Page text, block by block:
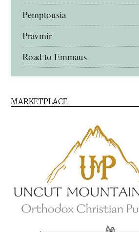
Pemptousia
Pravmir
Road to Emmaus
Eighth Day Books
Lives of the Saints
Myriobiblos Orthodox Library
MARKETPLACE